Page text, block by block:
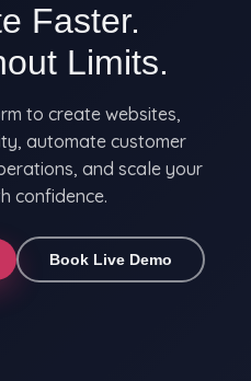
Faster.
Limits.
to create websites,
automate customer
and scale your
confidence.
Book Live Demo